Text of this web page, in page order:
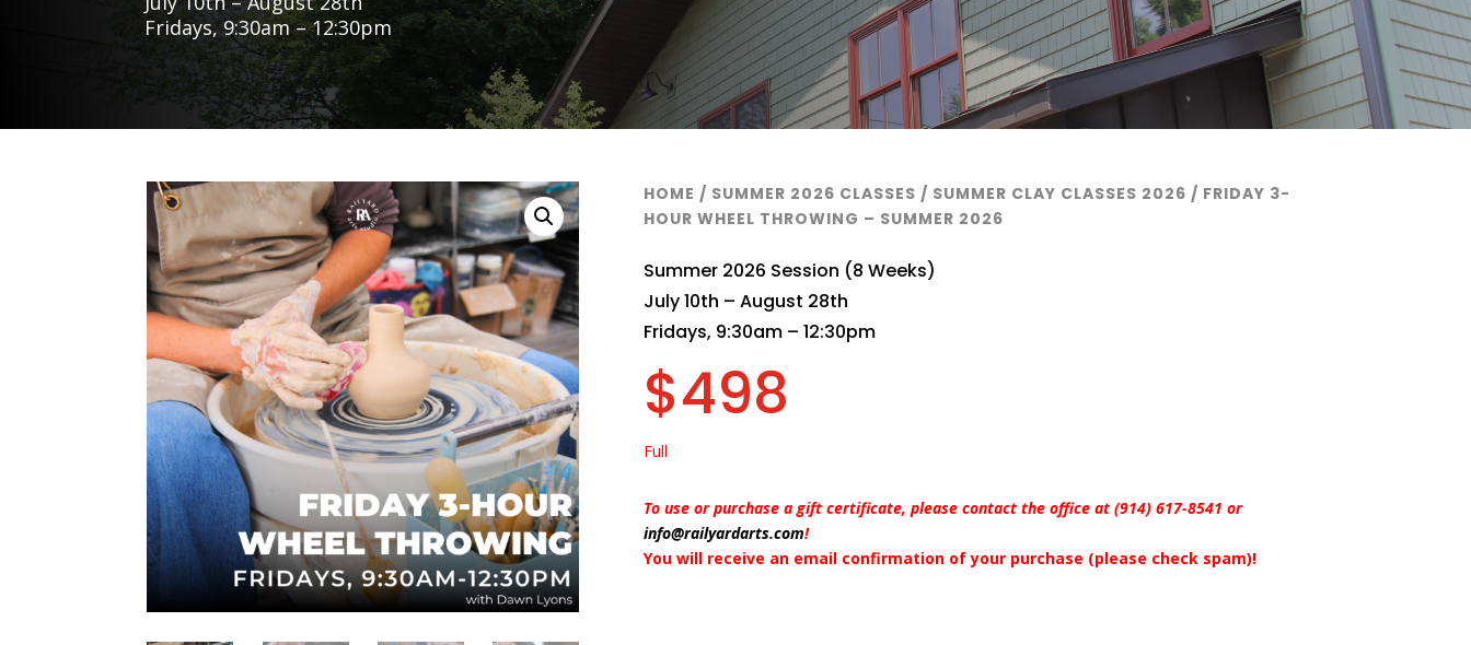
Fridays, 9:30am – 12:30pm
HOME / SUMMER 2026 CLASSES / SUMMER CLAY CLASSES 2026 / FRIDAY 3-
HOUR WHEEL THROWING – SUMMER 2026
Summer 2026 Session (8 Weeks)
July 10th – August 28th
Fridays, 9:30am – 12:30pm
$498
Full
To use or purchase a gift certificate, please contact the office at (914) 617-8541 or
info@railyardarts.com!
You will receive an email confirmation of your purchase (please check spam)!